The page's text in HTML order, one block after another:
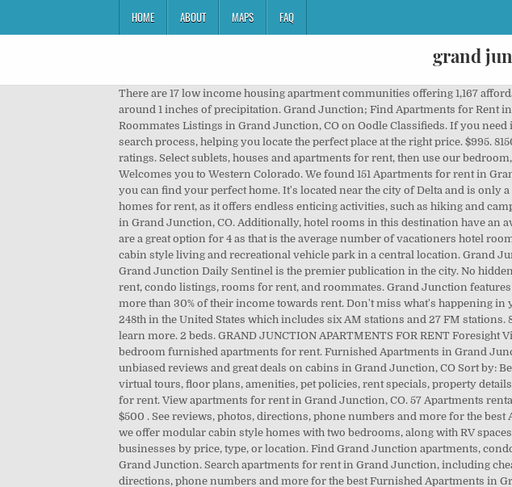
HOME ABOUT MAPS FAQ
grand
There are 17 low income housing apartment communities offering 1,167 affordable apartments for rent in Grand Junction, Colorado. Monthly, Grand Junction receives around 1 inches of precipitation. Grand Junction; Find Apartments for Rent in Grand Junction, Colorado. 1 of 6. 1 Bed. Apartments in Grand Junction Colorado. Roommates Listings in Grand Junction, CO on Oodle Classifieds. If you need income-restricted housing, Apartment Finder takes the guesswork and stress out of the search process, helping you locate the perfect place at the right price. $995. 81506 apartments. New! More. Apartments for rent in Grand Junction, CO with reviews and ratings. Select sublets, houses and apartments for rent, then use our bedroom, bathroom and rent filters to find your perfect home. Rental Property Management - Welcomes you to Western Colorado. We found 151 Apartments for rent in Grand Junction, CO. ForRent.com provides you with the most comprehensive list of rentals so you can find your perfect home. It's located near the city of Delta and is only a couple of hours west of Denver.Grand Junction is a great place for families to look for homes for rent, as it offers endless enticing activities, such as hiking and camping, for all residents to enjoy. 303 Mountain View St Apartments. 39 Apartments For Rent in Grand Junction, CO. Additionally, hotel rooms in this destination have an average price of $89 a night as well as a median size of 430 ftÂ˛.Furthermore, these rentals are a great option for 4 as that is the average number of vacationers hotel rooms can accommodate in Grand Junction. Grand Rivers has Grand JunctionĂ˘ÂÂs finest cabin style living and recreational vehicle park in a central location. Grand Junction has an average Walk Score of 33 with 58,566 residents. 81601 apartments. The Grand Junction Daily Sentinel is the premier publication in the city. No hidden fees! Join millions of people using Oodle to find unique apartment listings, houses for rent, condo listings, rooms for rent, and roommates. Grand Junction features 793 low income apartments with rental assistance where households typically pay no more than 30% of their income towards rent. Don't miss what's happening in your neighborhood. Grand Junction, CO 81501. The radio market in Grand Junction ranks 248th in the United States which includes six AM stations and 27 FM stations. 81521 apartments. Use our affordability calculator to search for Grand Junction, CO and learn more. 2 beds. GRAND JUNCTION APARTMENTS FOR RENT Foresight Village apartments has one and two bedroom apartments for long term rentals as well as 2 bedroom furnished apartments for rent. Furnished Apartments in Grand Junction on YP.com. 2344 Teller Ct. Grand Junction, CO 81501. View Tripadvisor's 1,896 unbiased reviews and great deals on cabins in Grand Junction, CO Sort by: Best Match. Park East Apartments for rent in Grand Junction, CO. View prices, photos, virtual tours, floor plans, amenities, pet policies, rent specials, property details and availability for apartments at Park East Apartments on ForRent.com. Apartment unit for rent. View apartments for rent in Grand Junction, CO. 57 Apartments rental listings are currently available. Official Cheap Grand Junction Apartments for rent from $500 . See reviews, photos, directions, phone numbers and more for the best Apartment Finder & Rental Service in Grand Junction, CO. $850. Located on several acres, we offer modular cabin style homes with two bedrooms, along with RV spaces and apartments. Find the best Apartments on Yelp: search reviews of 31 Grand Junction businesses by price, type, or location. Find Grand Junction apartments, condos, townhomes, single family homes, and much more on Trulia. Details. Apartment in Grand Junction. Search apartments for rent in Grand Junction, including cheap Grand Junction apartments and pet friendly apartments. See reviews, photos, directions, phone numbers and more for the best Furnished Apartments in Grand Junction, CO. West Middle School apartments. Be prepared because there is a dearth of cheap apartments available in Grand Junction, and the most affordable ones may be in ill-maintained buildings in less than desirable neighborhoods. Zip codes near Grand Junction. Details Ă 1. On average, 3-star hotels in Grand Junction cost $98 per night, and 4-star hotels in Grand Junction are $123 per night. Based on average rent prices in Grand Junction, CO, for a studio apartment you would need a yearly salary of $23,800 to live comfortably. Condo in Grand